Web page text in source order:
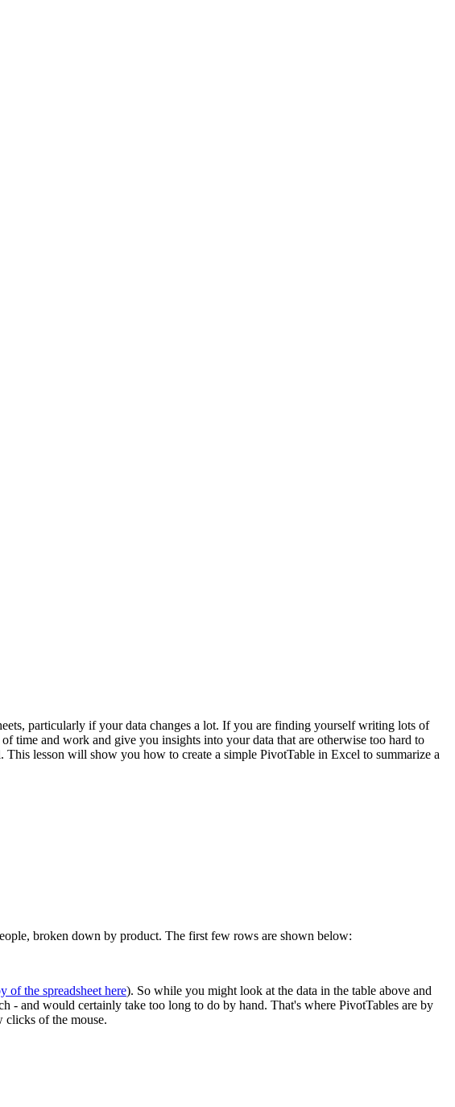
particularly if your data changes a lot. If you are finding yourself writing lots of
time and work and give you insights into your data that are otherwise too hard to
lesson will show you how to create a simple PivotTable in Excel to summarize a
broken down by product. The first few rows are shown below:
of the spreadsheet here). So while you might look at the data in the table above and
and would certainly take too long to do by hand. That's where PivotTables are by
clicks of the mouse.